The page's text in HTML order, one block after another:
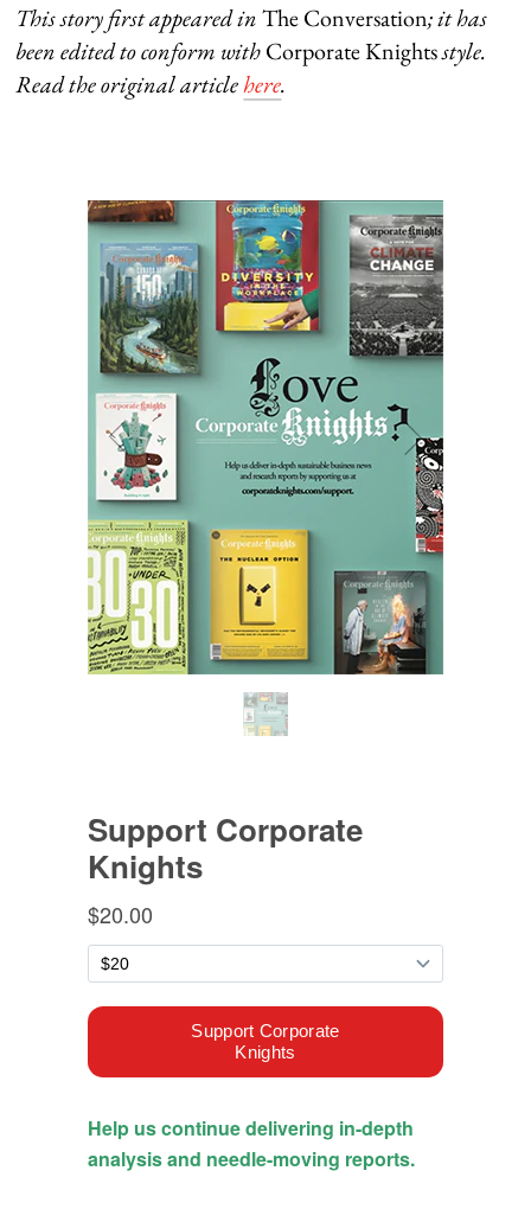
This story first appeared inThe Conversation; it has
been edited to conform withCorporate Knightsstyle.
Read the original articlehere.